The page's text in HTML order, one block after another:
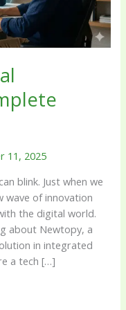
11, 2025
blink. Just when we
wave of innovation
the digital world.
about Newtopy, a
in integrated
a tech […]